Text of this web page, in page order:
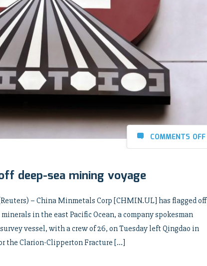
COMMENTS OFF
deep-sea mining voyage
(Reuters) – China Minmetals Corp [CHMIN.UL] has flagged off
in the east Pacific Ocean, a company spokesman
survey vessel, with a crew of 26, on Tuesday left Qingdao in
the Clarion-Clipperton Fracture […]